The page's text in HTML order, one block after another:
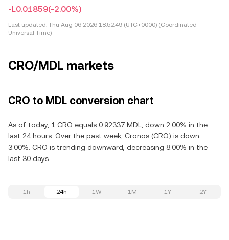
-L0.01859(-2.00%)
Last updated: Thu Aug 06 2026 18:52:49 (UTC+0000) (Coordinated
Universal Time)
CRO/MDL markets
CRO to MDL conversion chart
As of today, 1 CRO equals 0.92337 MDL, down 2.00% in the
last 24 hours. Over the past week, Cronos (CRO) is down
3.00%. CRO is trending downward, decreasing 8.00% in the
last 30 days.
1h 24h 1W 1M 1Y 2Y